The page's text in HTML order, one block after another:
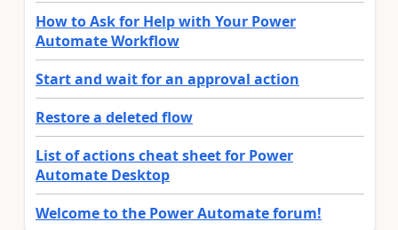
How to Ask for Help with Your Power
Automate Workflow
Start and wait for an approval action
Restore a deleted flow
List of actions cheat sheet for Power
Automate Desktop
Welcome to the Power Automate forum!